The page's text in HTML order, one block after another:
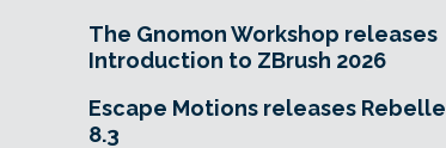
The Gnomon Workshop releases
Introduction to ZBrush 2026
Escape Motions releases Rebelle
8.3